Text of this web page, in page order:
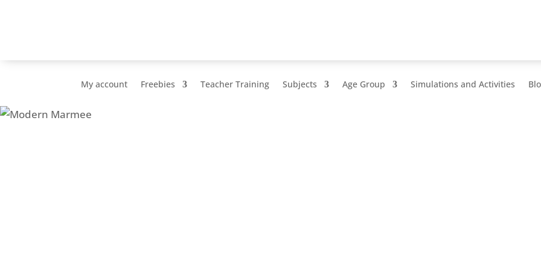
My account Freebies Teacher Training Subjects Age Group Simulations and Activities